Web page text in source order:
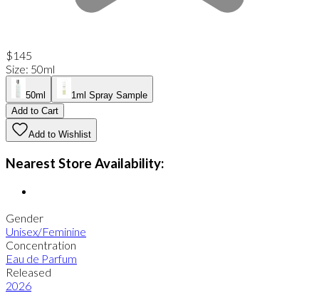
$145
Size: 50ml
50ml
1ml Spray Sample
Add to Cart
Add to Wishlist
Nearest Store Availability:
Gender
Unisex/Feminine
Concentration
Eau de Parfum
Released
2026